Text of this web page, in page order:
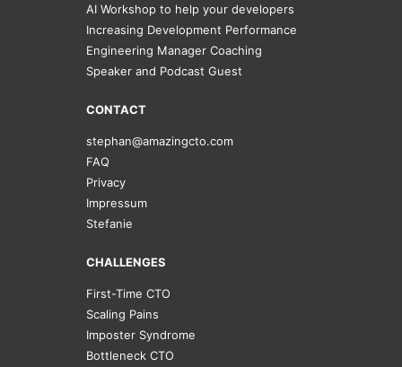
AI Workshop to help your developers
Increasing Development Performance
Engineering Manager Coaching
Speaker and Podcast Guest
CONTACT
stephan@amazingcto.com
FAQ
Privacy
Impressum
Stefanie
CHALLENGES
First-Time CTO
Scaling Pains
Imposter Syndrome
Bottleneck CTO